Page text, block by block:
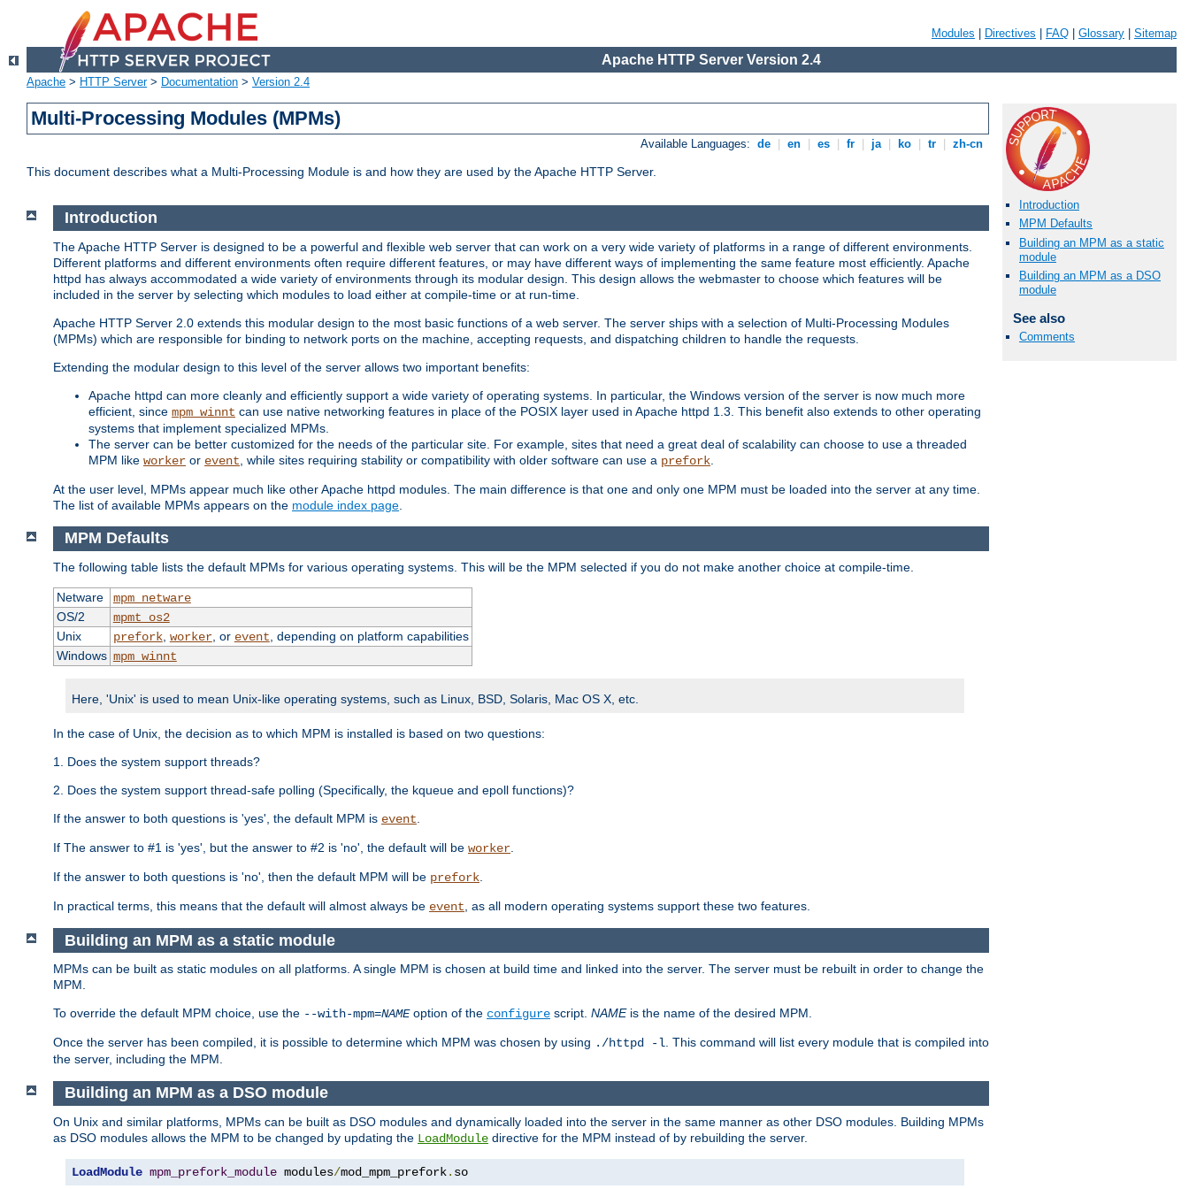
Modules Directives FAQ Glossary Sitemap
Apache HTTP Server Version 2.4
Apache > HTTP Server> Documentation > Version 2.4
Multi-Processing Modules (MPMs)
Available Languages: de en es fr ja ko tr zh-cn
This document describes what a Multi-Processing Module is and how they are used by the Apache HTTP Server.
Introduction
MPM Defaults
Building an MPM as a static
module
Building an MPM as a DSO
module
See also
Comments
Introduction
The Apache HTTP Server is designed to be a powerful and flexible web server that can work on a very wide variety of platforms in a range of different environments.
Different platforms and different environments often require different features, or may have different ways of implementing the same feature most efficiently. Apache
httpd has always accommodated a wide variety of environments through its modular design. This design allows the webmaster to choose which features will be
included in the server by selecting which modules to load either at compile-time or at run-time.
Apache HTTP Server 2.0 extends this modular design to the most basic functions of a web server. The server ships with a selection of Multi-Processing Modules
(MPMs) which are responsible for binding to network ports on the machine, accepting requests, and dispatching children to handle the requests.
Extending the modular design to this level of the server allows two important benefits:
Apache httpd can more cleanly and efficiently support a wide variety of operating systems. In particular, the Windows version of the server is now much more
efficient, since mpm_winnt can use native networking features in place of the POSIX layer used in Apache httpd 1.3. This benefit also extends to other operating
systems that implement specialized MPMs.
The server can be better customized for the needs of the particular site. For example, sites that need a great deal of scalability can choose to use a threaded
MPM like worker or event , while sites requiring stability or compatibility with older software can use a prefork
At the user level, MPMs appear much like other Apache httpd modules. The main difference is that one and only one MPM must be loaded into the server at any time.
The list of available MPMs appears on the module index page
MPM Defaults
The following table lists the default MPMs for various operating systems. This will be the MPM selected if you do not make another choice at compile-time.
Netware
mpm_netware
OS/2
mpmt_os2
Unix
prefork, worker, or event , depending on platform capabilities
Windows mpm_winnt
Here, 'Unix' is used to mean Unix-like operating systems, such as Linux, BSD, Solaris, Mac OS X, etc.
In the case of Unix, the decision as to which MPM is installed is based on two questions:
1. Does the system support threads?
2. Does the system support thread-safe polling (Specifically, the kqueue and epoll functions)?
If the answer to both questions is 'yes', the default MPM is event
If The answer to #1 is 'yes', but the answer to #2 is 'no', the default will be worker
If the answer to both questions is 'no', then the default MPM will be prefork
In practical terms, this means that the default will almost always be event , as all modern operating systems support these two features.
Building an MPM as a static module
MPMs can be built as static modules on all platforms. A single MPM is chosen at build time and linked into the server. The server must be rebuilt in order to change the
MPM.
To override the default MPM choice, use the --with-mpm=NAMEoption of the configure script. NAMEis the name of the desired MPM.
Once the server has been compiled, it is possible to determine which MPM was chosen by using ./httpd -l. This command will list every module that is compiled into
the server, including the MPM.
Building an MPM as a DSO module
On Unix and similar platforms, MPMs can be built as DSO modules and dynamically loaded into the server in the same manner as other DSO modules. Building MPMs
as DSO modules allows the MPM to be changed by updating the LoadModule directive for the MPM instead of by rebuilding the server.
LoadModule mpm_prefork_module modules/mod_mpm_prefork. so